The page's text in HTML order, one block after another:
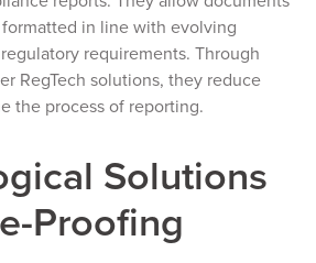
in line with evolving
requirements. Through
RegTech solutions, they reduce
the process of reporting.
Solutions
Proofing